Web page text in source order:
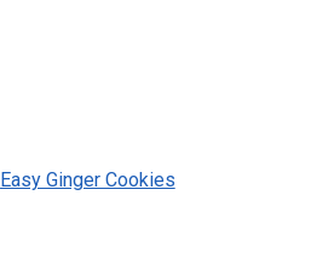
Easy Ginger Cookies